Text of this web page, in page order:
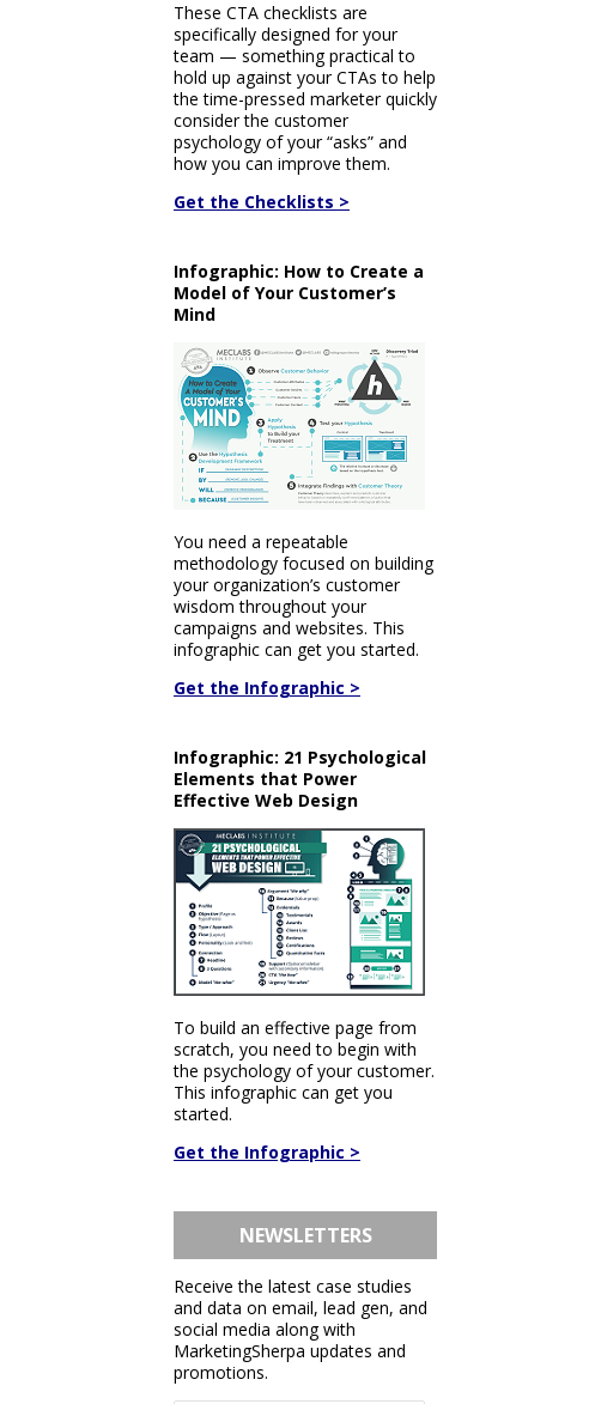
These CTA checklists are
specifically designed for your
team — something practical to
hold up against your CTAs to help
the time-pressed marketer quickly
consider the customer
psychology of your “asks” and
how you can improve them.
Get the Checklists >
Infographic: How to Create a
Model of Your Customer’s
Mind
You need a repeatable
methodology focused on building
your organization’s customer
wisdom throughout your
campaigns and websites. This
infographic can get you started.
Get the Infographic >
Infographic: 21 Psychological
Elements that Power
Effective Web Design
To build an effective page from
scratch, you need to begin with
the psychology of your customer.
This infographic can get you
started.
Get the Infographic >
NEWSLETTERS
Receive the latest case studies
and data on email, lead gen, and
social media along with
MarketingSherpa updates and
promotions.